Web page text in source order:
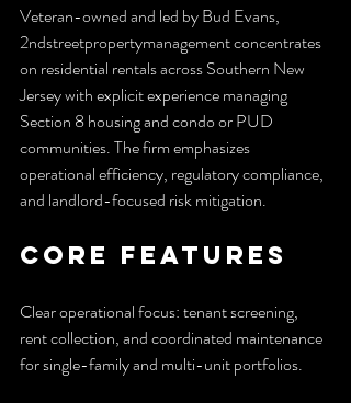
Veteran-owned and led by Bud Evans,
2ndstreetpropertymanagement concentrates
on residential rentals across Southern New
Jersey with explicit experience managing
Section 8 housing and condo or PUD
communities. The firm emphasizes
operational efficiency, regulatory compliance,
and landlord-focused risk mitigation.
Core Features
Clear operational focus: tenant screening,
rent collection, and coordinated maintenance
for single-family and multi-unit portfolios.